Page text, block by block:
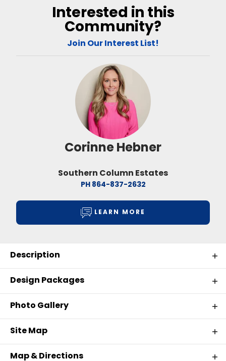
Interested in this
Community?
Join Our Interest List!
Corinne Hebner
Southern Column Estates
PH864-837-2632
LEARN MORE
Description
Introducing Southern Column Estates in
Florence, SC
Southern Column Estates offers homeowners the
opportunity to enjoy the comfort of a peaceful
residential community while remaining close to
everything Florence, South Carolina has to offer. As
Design Packages
OUR HOME DESIGN PACKAGES
Photo Gallery
Site Map
Map & Directions